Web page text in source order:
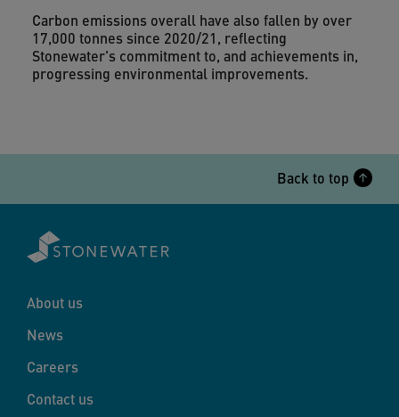
Carbon emissions overall have also fallen by over
17,000 tonnes since 2020/21, reflecting
Stonewater's commitment to, and achievements in,
progressing environmental improvements.
Back to top
About us
News
Careers
Contact us